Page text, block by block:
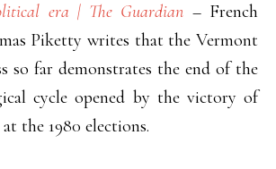
era | The Guardian – French
Piketty writes that the Vermont
so far demonstrates the end of the
cycle opened by the victory of
the 1980 elections.